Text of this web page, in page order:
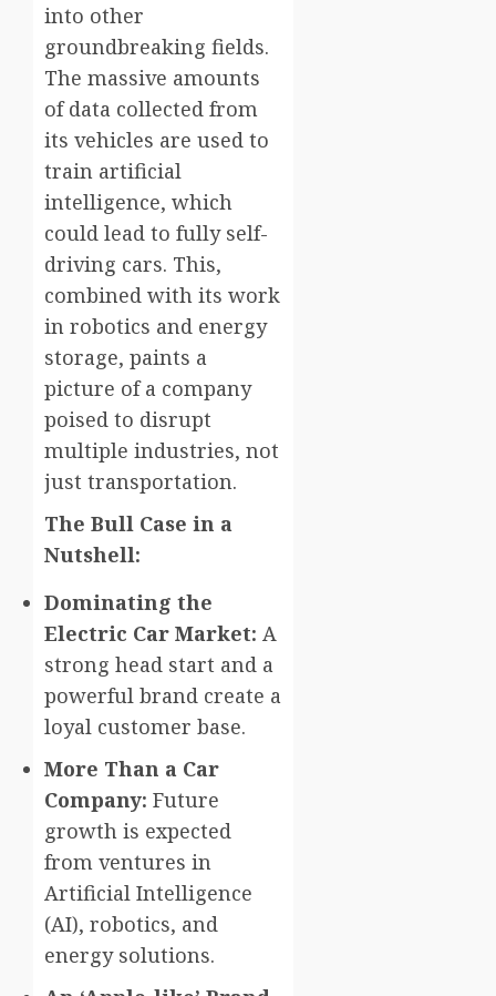
into other
groundbreaking fields.
The massive amounts
of data collected from
its vehicles are used to
train artificial
intelligence, which
could lead to fully self-
driving cars. This,
combined with its work
in robotics and energy
storage, paints a
picture of a company
poised to disrupt
multiple industries, not
just transportation.
The Bull Case in a
Nutshell:
Dominating the
Electric Car Market: A
strong head start and a
powerful brand create a
loyal customer base.
More Than a Car
Company: Future
growth is expected
from ventures in
Artificial Intelligence
(AI), robotics, and
energy solutions.